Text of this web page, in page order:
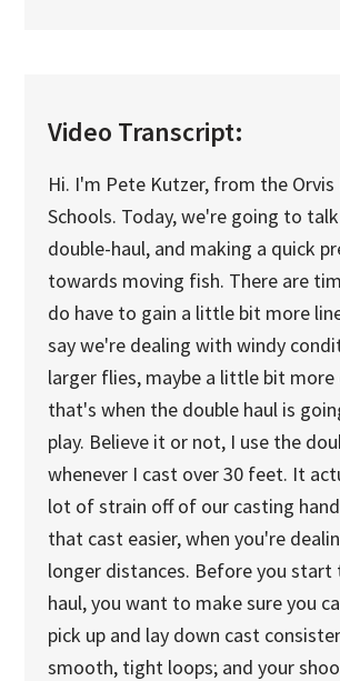
Video Transcript:
Hi. I'm Pete Kutzer, from the Orvis
Schools. Today, we're going to
double-haul, and making a quick
towards moving fish. There are
do have to gain a little bit more
say we're dealing with windy
larger flies, maybe a little bit more
that's when the double haul is
play. Believe it or not, I use the
whenever I cast over 30 feet. It
lot of strain off of our casting
that cast easier, when you're
longer distances. Before you start
haul, you want to make sure you
pick up and lay down cast
smooth, tight loops; and your